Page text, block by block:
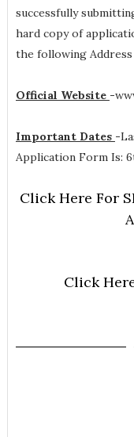
successfully
hard copy of
the following
Official Website -
Important Dates -
Application Form Is:
Click Here For
Click